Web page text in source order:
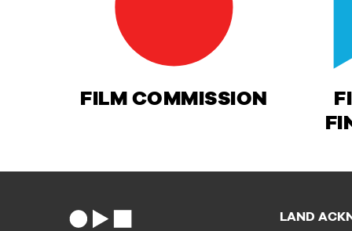
FILM COMMISSION
LAND